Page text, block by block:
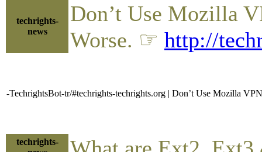
techrights-
news
Don’t Use Mozilla
Worse. ☞ http://
-TechrightsBot-tr/#techrights-techrights.org | Don’t Use Mozilla
techrights-